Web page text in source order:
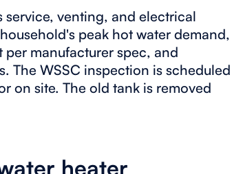
service, venting, and electrical
peak hot water demand,
manufacturer spec, and
The WSSC inspection is scheduled
on site. The old tank is removed
heater